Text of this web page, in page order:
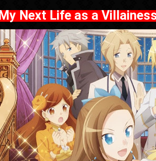
My Next Life as a